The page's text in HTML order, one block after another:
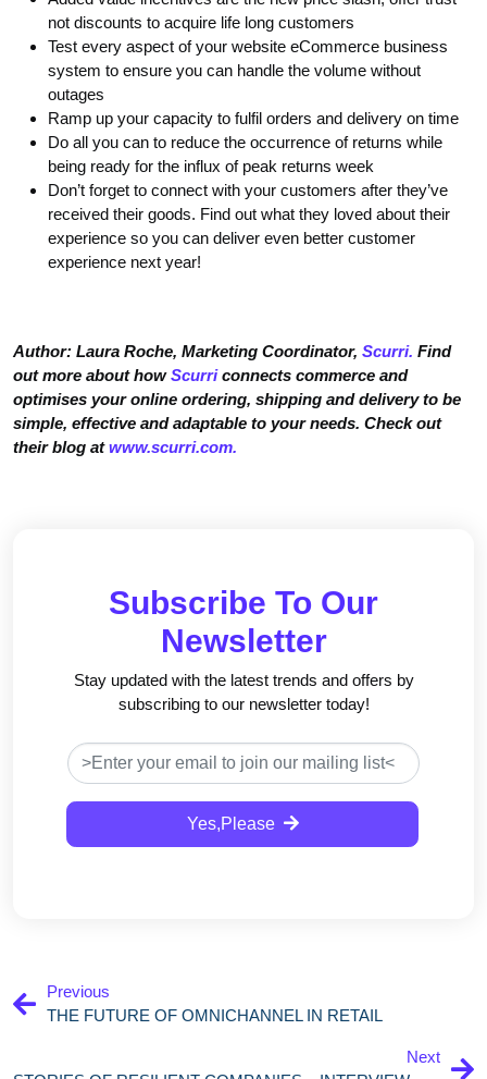
not discounts to acquire life long customers
Test every aspect of your website eCommerce business
system to ensure you can handle the volume without
outages
Ramp up your capacity to fulfil orders and delivery on time
Do all you can to reduce the occurrence of returns while
being ready for the influx of peak returns week
Don’t forget to connect with your customers after they’ve
received their goods. Find out what they loved about their
experience so you can deliver even better customer
experience next year!
Author: Laura Roche, Marketing Coordinator, Scurri. Find
out more about howScurriconnects commerce and
optimises your online ordering, shipping and delivery to be
simple, effective and adaptable to your needs. Check out
their blog atwww.scurri.com.
Subscribe To Our
Newsletter
Stay updated with the latest trends and offers by
subscribing to our newsletter today!
Yes,Please
Previous
THE FUTURE OF OMNICHANNEL IN RETAIL
Next